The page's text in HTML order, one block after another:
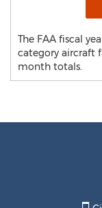
The FAA fiscal
category aircraft
month totals.